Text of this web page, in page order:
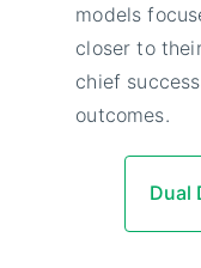
models
closer to
chief
outcomes.
Dual